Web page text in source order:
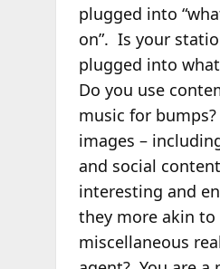
plugged into
on”. Is your
plugged into
Do you use
music for
images –
and social
interesting and
they more akin to
miscellaneous